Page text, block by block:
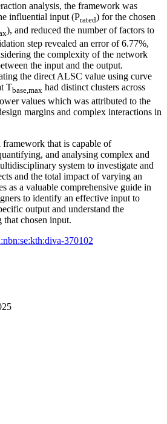
analysis, the framework was
influential input (Prated) for the chosen
), and reduced the number of factors to
step revealed an error of 6.77%,
the complexity of the network
the input and the output.
the direct ALSC value using curve
Tbase,max had distinct clusters across
values which was attributed to the
margins and complex interactions in
framework that is capable of
and analysing complex and
system to investigate and
and the total impact of varying an
as a valuable comprehensive guide in
to identify an effective input to
output and understand the
chosen input.
370102